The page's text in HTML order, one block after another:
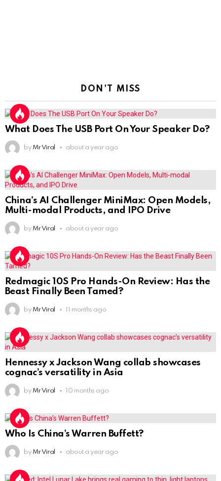
DON'T MISS
What Does The USB Port On Your Speaker Do?
by Mr Viral about a year ago
China’s AI Challenger MiniMax: Open Models,
Multi-modal Products, and IPO Drive
by Mr Viral about a year ago
Redmagic 10S Pro Hands-On Review: Has the
Beast Finally Been Tamed?
by Mr Viral 11 months ago
Hennessy x Jackson Wang collab showcases
cognac’s versatility in Asia
by Mr Viral 10 months ago
Who Is China’s Warren Buffett?
by Mr Viral about a year ago